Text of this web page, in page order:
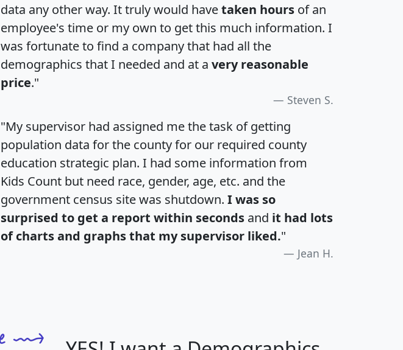
data any other way. It truly would havetaken hours of an
employee's time or my own to get this much information. I
was fortunate to find a company that had all the
demographics that I needed and at a very reasonable
price."
Steven S.
"My supervisor had assigned me the task of getting
population data for the county for our required county
education strategic plan. I had some information from
Kids Count but need race, gender, age, etc. and the
government census site was shutdown. I was so
surprised to get a report within seconds and it had lots
of charts and graphs that my supervisor liked."
Jean H.